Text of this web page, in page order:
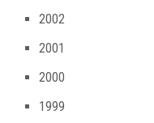
2002
2001
2000
1999